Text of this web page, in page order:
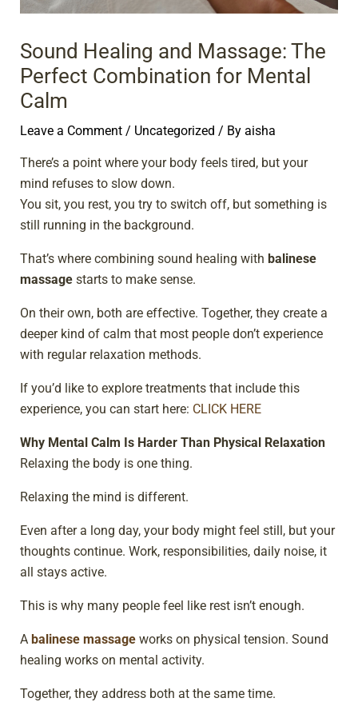
Sound Healing and Massage: The
Perfect Combination for Mental
Calm
Leave a Comment / Uncategorized / By aisha
There’s a point where your body feels tired, but your
mind refuses to slow down.
You sit, you rest, you try to switch off, but something is
still running in the background.
That’s where combining sound healing with balinese
massagestarts to make sense.
On their own, both are effective. Together, they create a
deeper kind of calm that most people don’t experience
with regular relaxation methods.
If you’d like to explore treatments that include this
experience, you can start here: CLICK HERE
Why Mental Calm Is Harder Than Physical Relaxation
Relaxing the body is one thing.
Relaxing the mind is different.
Even after a long day, your body might feel still, but your
thoughts continue. Work, responsibilities, daily noise, it
all stays active.
This is why many people feel like rest isn’t enough.
A balinese massageworks on physical tension. Sound
healing works on mental activity.
Together, they address both at the same time.